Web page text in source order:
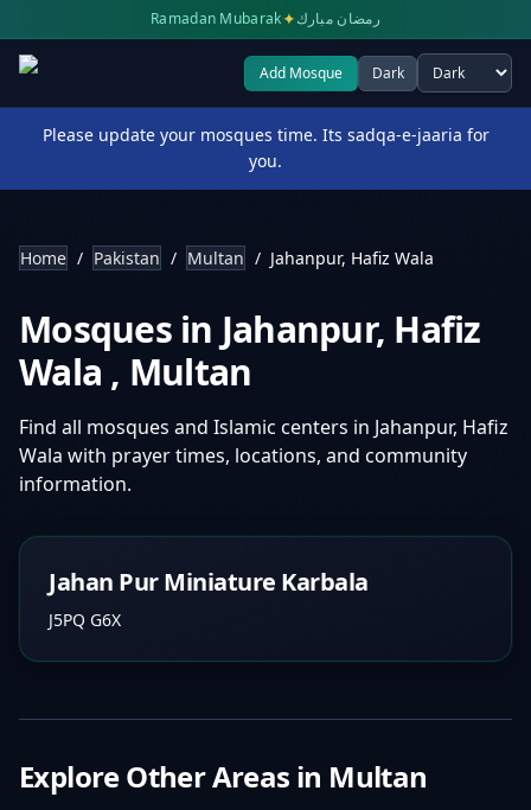
Ramadan Mubarak✦رمضان مبارك
Add Mosque Dark
Select theme
Please update your mosques time. Its sadqa-e-jaaria for
you.
Home / Pakistan / Multan / Jahanpur, Hafiz Wala
Mosques in Jahanpur, Hafiz
Wala , Multan
Find all mosques and Islamic centers in Jahanpur, Hafiz
Wala with prayer times, locations, and community
information.
Jahan Pur Miniature Karbala
J5PQ G6X
Explore Other Areas in Multan